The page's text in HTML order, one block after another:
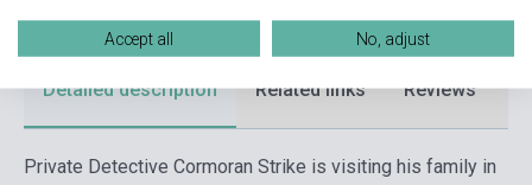
Detailed description Related links Reviews
Private Detective Cormoran Strike is visiting his family in
Accept all No, adjust